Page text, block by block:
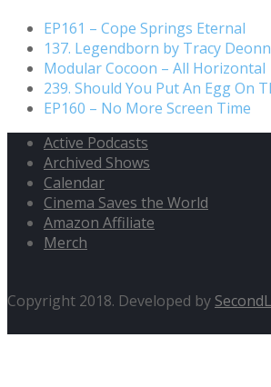
EP161 – Cope Springs Eternal
137. Legendborn by Tracy Deonn
Modular Cocoon – All Horizontal
239. Should You Put An Egg On
EP160 – No More Screen Time
Active Podcasts
Archived Shows
Calendar
Cinema Saves the World
Amazon Affiliate
Merch
Copyright 2018. Developed by